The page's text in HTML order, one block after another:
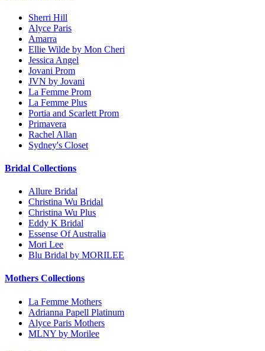
Sherri Hill
Alyce Paris
Amarra
Ellie Wilde by Mon Cheri
Jessica Angel
Jovani Prom
JVN by Jovani
La Femme Prom
La Femme Plus
Portia and Scarlett Prom
Primavera
Rachel Allan
Sydney's Closet
Bridal Collections
Allure Bridal
Christina Wu Bridal
Christina Wu Plus
Eddy K Bridal
Essense Of Australia
Mori Lee
Blu Bridal by MORILEE
Mothers Collections
La Femme Mothers
Adrianna Papell Platinum
Alyce Paris Mothers
MLNY by Morilee